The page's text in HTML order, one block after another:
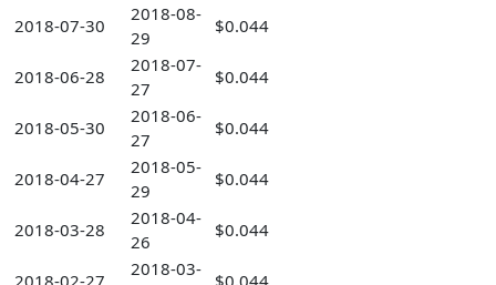
2018-07-30
2018-08-
29
$0.044
2018-06-28
2018-07-
27
$0.044
2018-05-30
2018-06-
27
$0.044
2018-04-27
2018-05-
29
$0.044
2018-03-28
2018-04-
26
$0.044
2018-03-